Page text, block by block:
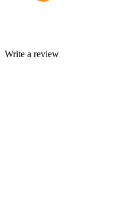
Write a review